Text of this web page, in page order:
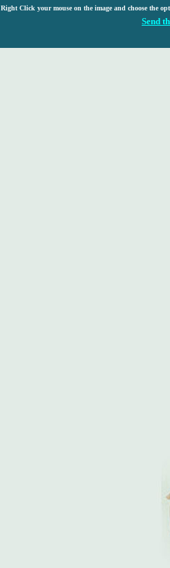
Right Click your mouse on the image and choose the
Send